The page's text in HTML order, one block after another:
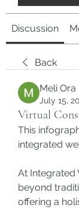
Discussion
Back
Meli Ora
July 15,
Virtual
This
integrated
At Integrated
beyond
offering a